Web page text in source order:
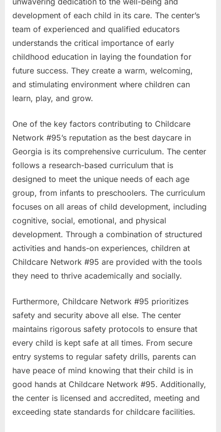
development of each child in its care. The center’s
team of experienced and qualified educators
understands the critical importance of early
childhood education in laying the foundation for
future success. They create a warm, welcoming,
and stimulating environment where children can
learn, play, and grow.
One of the key factors contributing to Childcare
Network #95’s reputation as the best daycare in
Georgia is its comprehensive curriculum. The center
follows a research-based curriculum that is
designed to meet the unique needs of each age
group, from infants to preschoolers. The curriculum
focuses on all areas of child development, including
cognitive, social, emotional, and physical
development. Through a combination of structured
activities and hands-on experiences, children at
Childcare Network #95 are provided with the tools
they need to thrive academically and socially.
Furthermore, Childcare Network #95 prioritizes
safety and security above all else. The center
maintains rigorous safety protocols to ensure that
every child is kept safe at all times. From secure
entry systems to regular safety drills, parents can
have peace of mind knowing that their child is in
good hands at Childcare Network #95. Additionally,
the center is licensed and accredited, meeting and
exceeding state standards for childcare facilities.